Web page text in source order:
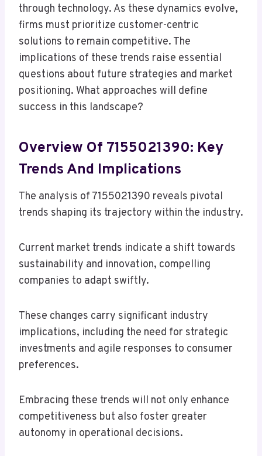
through technology. As these dynamics evolve,
firms must prioritize customer-centric
solutions to remain competitive. The
implications of these trends raise essential
questions about future strategies and market
positioning. What approaches will define
success in this landscape?
Overview Of 7155021390: Key
Trends And Implications
The analysis of 7155021390 reveals pivotal
trends shaping its trajectory within the industry.
Current market trends indicate a shift towards
sustainability and innovation, compelling
companies to adapt swiftly.
These changes carry significant industry
implications, including the need for strategic
investments and agile responses to consumer
preferences.
Embracing these trends will not only enhance
competitiveness but also foster greater
autonomy in operational decisions.